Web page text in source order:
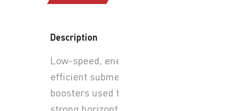
Description
Low-speed, energy-
efficient submersible flow
boosters used to create